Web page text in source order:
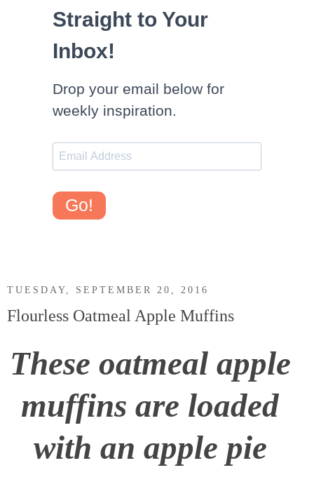
Straight to Your
Inbox!
Drop your email below for
weekly inspiration.
Go!
TUESDAY, SEPTEMBER 20, 2016
Flourless Oatmeal Apple Muffins
These oatmeal apple
muffins are loaded
with an apple pie